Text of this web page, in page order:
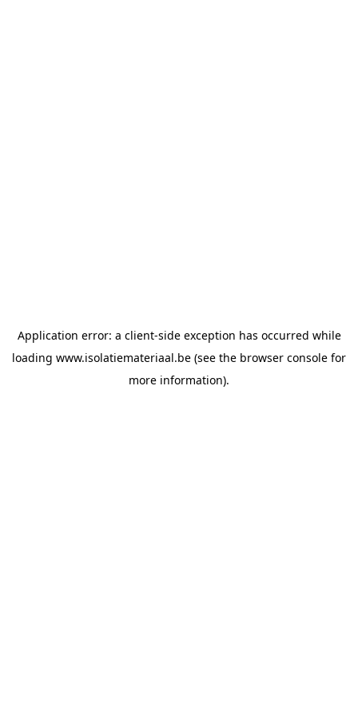
Application error: a client-side exception has occurred while
loading www.isolatiemateriaal.be (see the browser console for
more information).